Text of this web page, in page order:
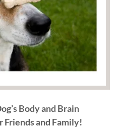
Body and Brain
Friends and Family!